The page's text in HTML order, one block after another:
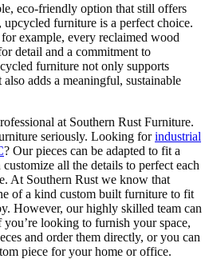
eco-friendly option that still offers
furniture is a perfect choice.
example, every reclaimed wood
detail and a commitment to
furniture not only supports
adds a meaningful, sustainable
at Southern Rust Furniture.
seriously. Looking forindustrial
? Our pieces can be adapted to fit a
all the details to perfect each
At Southern Rust we know that
of a kind custom built furniture to fit
However, our highly skilled team can
looking to furnish your space,
and order them directly, or you can
piece for your home or office.